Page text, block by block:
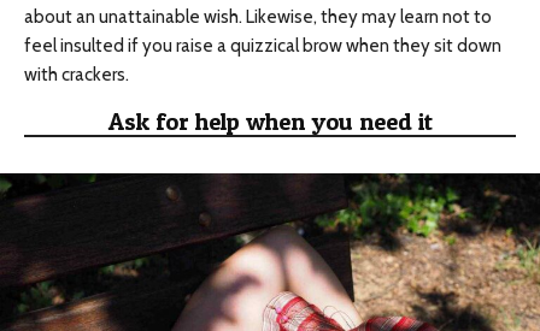
about an unattainable wish. Likewise, they may learn not to
feel insulted if you raise a quizzical brow when they sit down
with crackers.
Ask for help when you need it